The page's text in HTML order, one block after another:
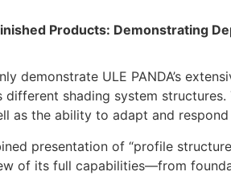
Products: Demonstrating
demonstrate ULE PANDA’s
different shading system
as the ability to adapt and
presentation of “profile
of its full capabilities—from